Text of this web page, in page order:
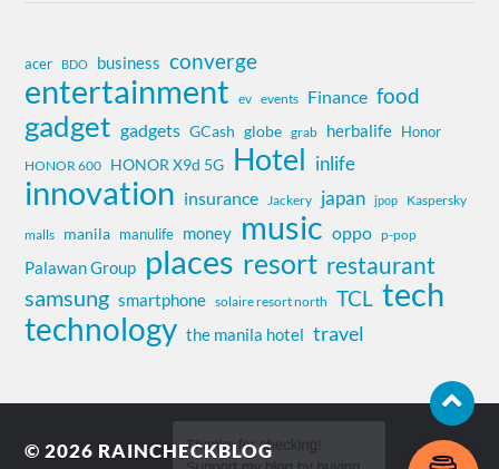
acer BDO business converge
entertainment ev events Finance food
gadget gadgets GCash globe grab herbalife Honor
HONOR 600 HONOR X9d 5G Hotel inlife
innovation insurance Jackery japan jpop Kaspersky
malls manila manulife money music oppo p-pop
Palawan Group places resort restaurant
samsung smartphone solaire resort north TCL tech
technology the manila hotel travel
© 2026 RAINCHECKBLOG